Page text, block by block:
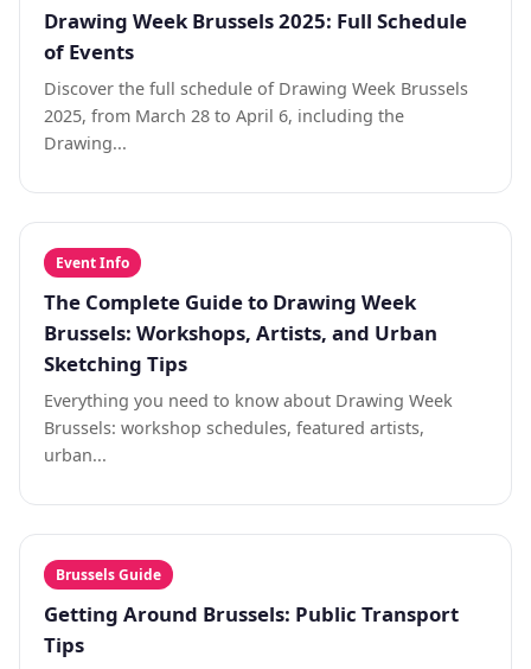
Drawing Week Brussels 2025: Full Schedule
of Events
Discover the full schedule of Drawing Week Brussels
2025, from March 28 to April 6, including the
Drawing...
Event Info
The Complete Guide to Drawing Week
Brussels: Workshops, Artists, and Urban
Sketching Tips
Everything you need to know about Drawing Week
Brussels: workshop schedules, featured artists,
urban...
Brussels Guide
Getting Around Brussels: Public Transport
Tips